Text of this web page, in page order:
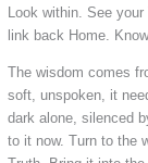
Look within. See
link back Home.
The wisdom comes
soft, unspoken, it
dark alone, silenced
to it now. Turn to the